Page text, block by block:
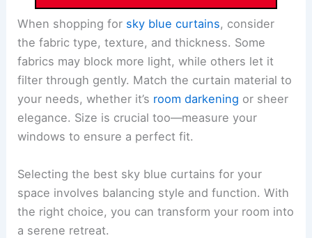
When shopping for sky blue curtains, consider
the fabric type, texture, and thickness. Some
fabrics may block more light, while others let it
filter through gently. Match the curtain material to
your needs, whether it’s room darkening or sheer
elegance. Size is crucial too—measure your
windows to ensure a perfect fit.
Selecting the best sky blue curtains for your
space involves balancing style and function. With
the right choice, you can transform your room into
a serene retreat.